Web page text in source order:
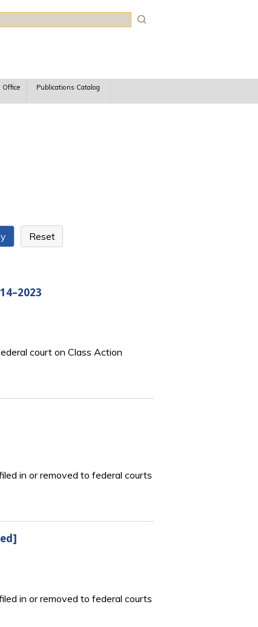
Office Publications Catalog
court on Class Action
in or removed to federal courts
in or removed to federal courts